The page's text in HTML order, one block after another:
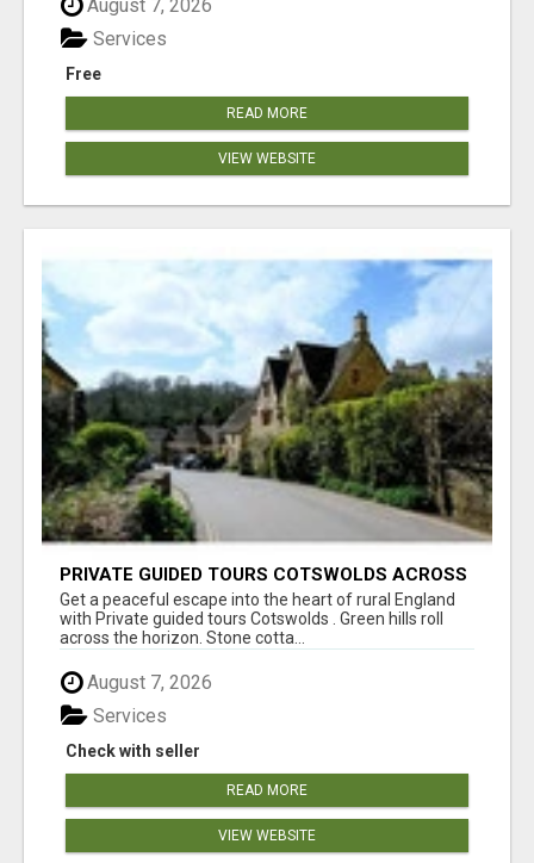
August 7, 2026
Free
Services
READ MORE
VIEW WEBSITE
PRIVATE GUIDED TOURS COTSWOLDS ACROSS
ENGLAND’S MOST CHARMING COUNTRYSIDE
Get a peaceful escape into the heart of rural England
with Private guided tours Cotswolds . Green hills roll
across the horizon. Stone cotta...
August 7, 2026
Check with seller
Services
READ MORE
VIEW WEBSITE